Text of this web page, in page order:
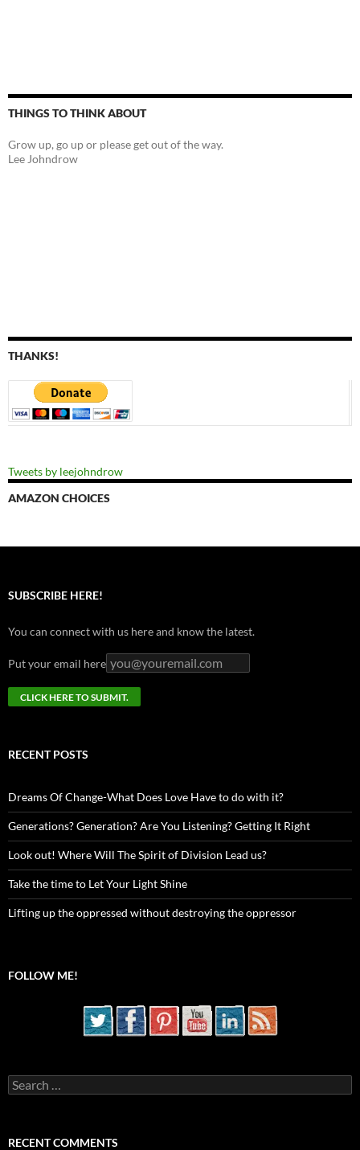
THINGS TO THINK ABOUT
Grow up, go up or please get out of the way.
Lee Johndrow
THANKS!
Tweets by leejohndrow
AMAZON CHOICES
SUBSCRIBE HERE!
You can connect with us here and know the latest.
Put your email here
RECENT POSTS
Dreams Of Change-What Does Love Have to do with it?
Generations? Generation? Are You Listening? Getting It Right
Look out! Where Will The Spirit of Division Lead us?
Take the time to Let Your Light Shine
Lifting up the oppressed without destroying the oppressor
FOLLOW ME!
Search
for:
RECENT COMMENTS